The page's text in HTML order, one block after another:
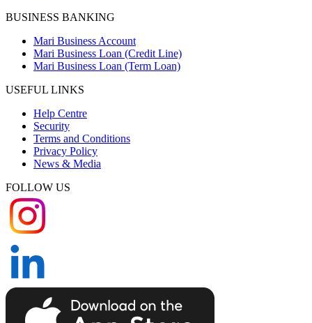
BUSINESS BANKING
Mari Business Account
Mari Business Loan (Credit Line)
Mari Business Loan (Term Loan)
USEFUL LINKS
Help Centre
Security
Terms and Conditions
Privacy Policy
News & Media
FOLLOW US